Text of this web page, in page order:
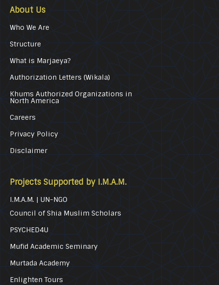
About Us
Who We Are
Structure
What is Marjaeya?
Authorization Letters (Wikala)
Khums Authorized Organizations in
North America
Careers
Privacy Policy
Disclaimer
Projects Supported by I.M.A.M.
I.M.A.M. | UN-NGO
Council of Shia Muslim Scholars
PSYCHED4U
Mufid Academic Seminary
Murtada Academy
Enlighten Tours